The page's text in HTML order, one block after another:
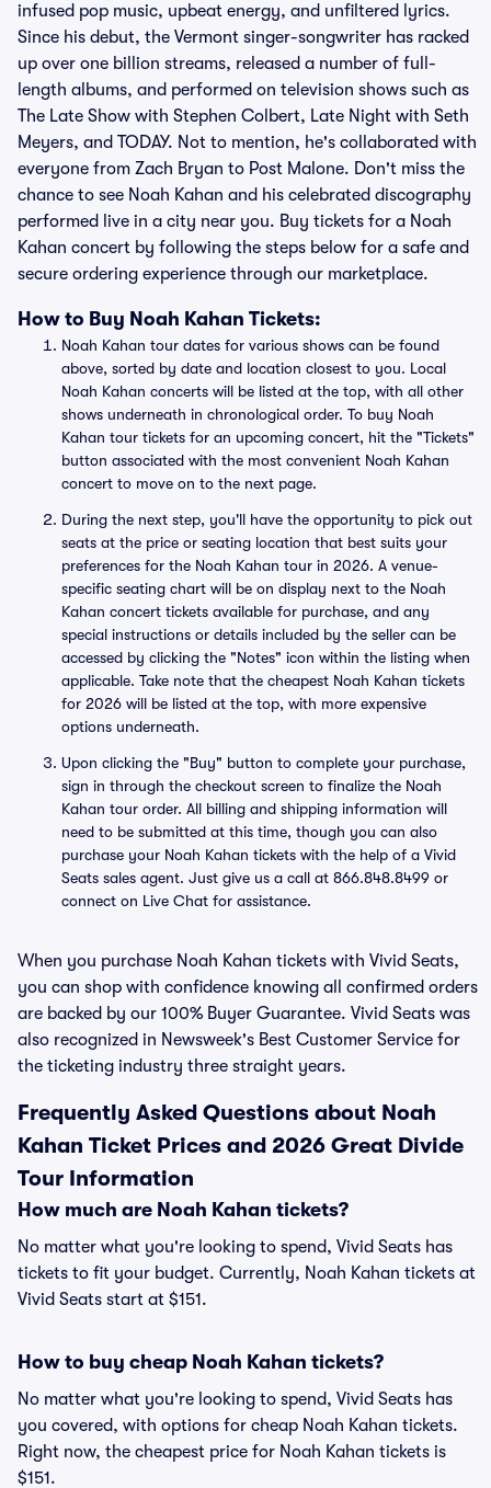
infused pop music, upbeat energy, and unfiltered lyrics.
Since his debut, the Vermont singer-songwriter has racked
up over one billion streams, released a number of full-
length albums, and performed on television shows such as
The Late Show with Stephen Colbert, Late Night with Seth
Meyers, and TODAY. Not to mention, he's collaborated with
everyone from Zach Bryan to Post Malone. Don't miss the
chance to see Noah Kahan and his celebrated discography
performed live in a city near you. Buy tickets for a Noah
Kahan concert by following the steps below for a safe and
secure ordering experience through our marketplace.
How to Buy Noah Kahan Tickets:
Noah Kahan tour dates for various shows can be found
above, sorted by date and location closest to you. Local
Noah Kahan concerts will be listed at the top, with all other
shows underneath in chronological order. To buy Noah
Kahan tour tickets for an upcoming concert, hit the "Tickets"
button associated with the most convenient Noah Kahan
concert to move on to the next page.
During the next step, you'll have the opportunity to pick out
seats at the price or seating location that best suits your
preferences for the Noah Kahan tour in 2026. A venue-
specific seating chart will be on display next to the Noah
Kahan concert tickets available for purchase, and any
special instructions or details included by the seller can be
accessed by clicking the "Notes" icon within the listing when
applicable. Take note that the cheapest Noah Kahan tickets
for 2026 will be listed at the top, with more expensive
options underneath.
Upon clicking the "Buy" button to complete your purchase,
sign in through the checkout screen to finalize the Noah
Kahan tour order. All billing and shipping information will
need to be submitted at this time, though you can also
purchase your Noah Kahan tickets with the help of a Vivid
Seats sales agent. Just give us a call at 866.848.8499 or
connect on Live Chat for assistance.
When you purchase Noah Kahan tickets with Vivid Seats,
you can shop with confidence knowing all confirmed orders
are backed by our 100% Buyer Guarantee. Vivid Seats was
also recognized in Newsweek's Best Customer Service for
the ticketing industry three straight years.
Frequently Asked Questions about Noah
Kahan Ticket Prices and 2026 Great Divide
Tour Information
How much are Noah Kahan tickets?
No matter what you're looking to spend, Vivid Seats has
tickets to fit your budget. Currently, Noah Kahan tickets at
Vivid Seats start at $151.
How to buy cheap Noah Kahan tickets?
No matter what you're looking to spend, Vivid Seats has
you covered, with options for cheap Noah Kahan tickets.
Right now, the cheapest price for Noah Kahan tickets is
$151.